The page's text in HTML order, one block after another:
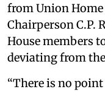
from Union
Chairperson C.P.
House members
deviating from
“There is no